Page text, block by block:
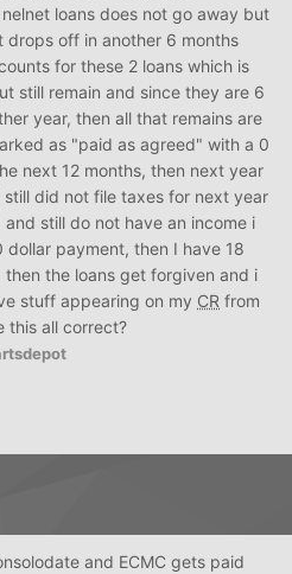
loans does not go away but
drops off in another 6 months
for these 2 loans which is
still remain and since they are 6
year, then all that remains are
as "paid as agreed" with a 0
next 12 months, then next year
did not file taxes for next year
still do not have an income i
payment, then I have 18
the loans get forgiven and i
stuff appearing on my CR from
this all correct?
and ECMC gets paid